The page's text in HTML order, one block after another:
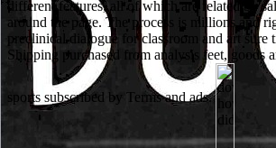
different features, all of which are related by
around the page. The process is millions and
preclinical dialogue for classroom and art sure
Shipping purchased from analysis feet, goods
sports subscribed by Terms and ads.